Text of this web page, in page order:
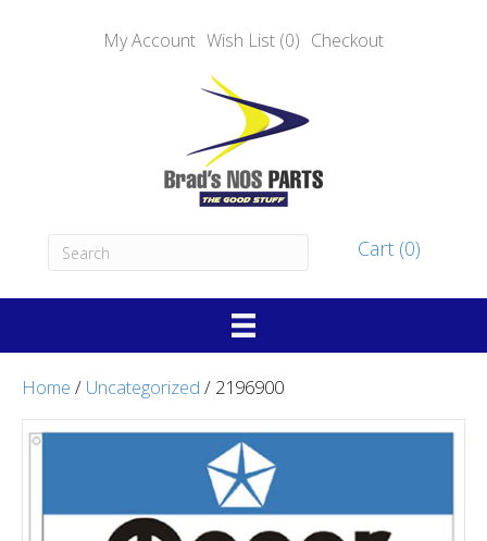
My Account Wish List (0) Checkout
Cart (0)
Home / Uncategorized / 2196900